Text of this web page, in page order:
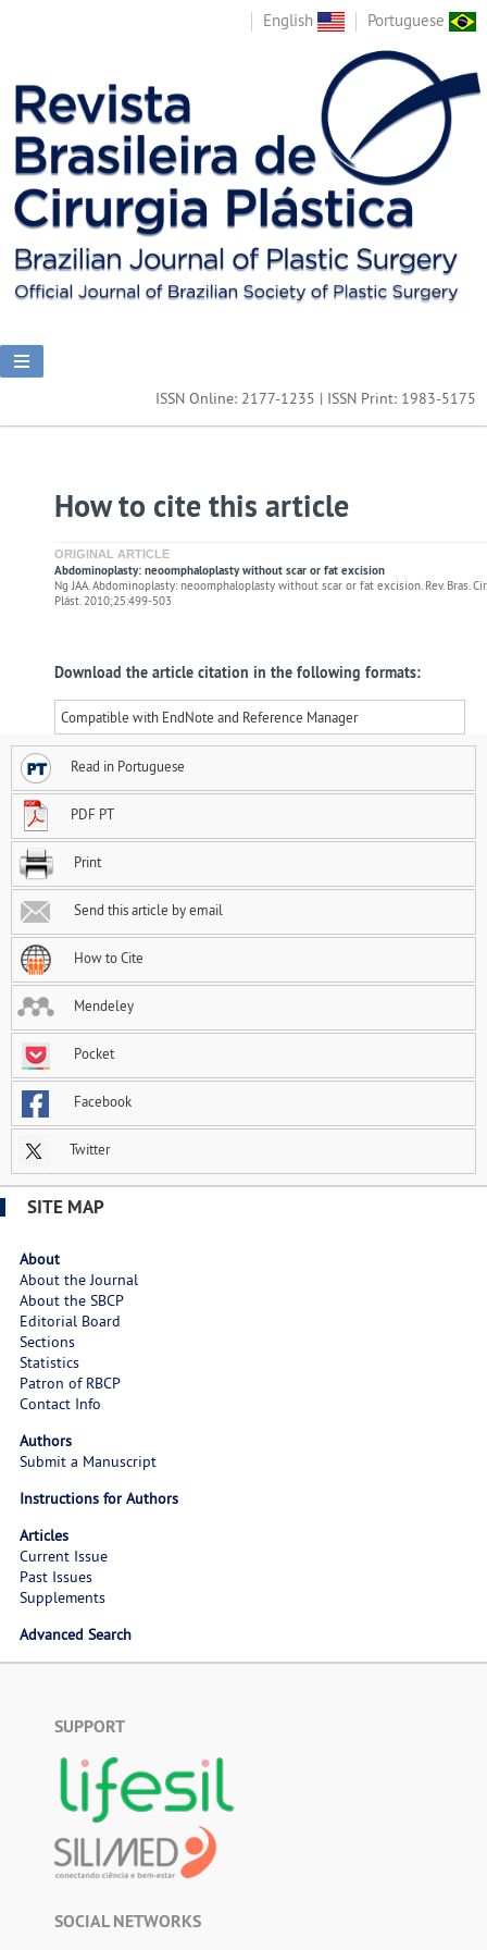
English Portuguese
ISSN Online: 2177-1235 | ISSN Print: 1983-5175
How to cite this article
ORIGINAL ARTICLE
Abdominoplasty: neoomphaloplasty without scar or fat excision
Ng JAA. Abdominoplasty: neoomphaloplasty without scar or fat excision. Rev. Bras. Cir.
Plást. 2010;25:499-503
Download the article citation in the following formats:
Compatible with EndNote and Reference Manager
Read in Portuguese
PDF PT
Print
Send this article by email
How to Cite
Mendeley
Pocket
Facebook
Twitter
SITE MAP
About
About the Journal
About the SBCP
Editorial Board
Sections
Statistics
Patron of RBCP
Contact Info
Authors
Submit a Manuscript
Instructions for Authors
Articles
Current Issue
Past Issues
Supplements
Advanced Search
SUPPORT
SOCIAL NETWORKS